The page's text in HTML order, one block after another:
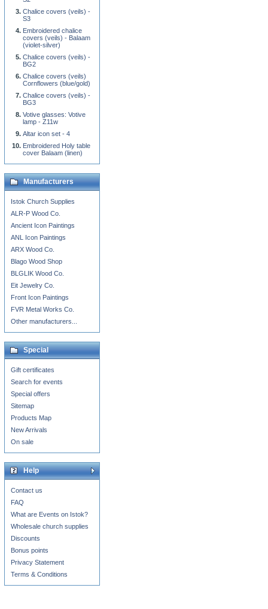
Chalice covers (veils) -
S3
Embroidered chalice
covers (veils) - Balaam
(violet-silver)
Chalice covers (veils) -
BG2
Chalice covers (veils)
Cornflowers (blue/gold)
Chalice covers (veils) -
BG3
Votive glasses: Votive
lamp - Z11w
Altar icon set - 4
Embroidered Holy table
cover Balaam (linen)
Manufacturers
Istok Church Supplies
ALR-P Wood Co.
Ancient Icon Paintings
ANL Icon Paintings
ARX Wood Co.
Blago Wood Shop
BLGLIK Wood Co.
Eit Jewelry Co.
Front Icon Paintings
FVR Metal Works Co.
Other manufacturers...
Special
Gift certificates
Search for events
Special offers
Sitemap
Products Map
New Arrivals
On sale
Help
Contact us
FAQ
What are Events on Istok?
Wholesale church supplies
Discounts
Bonus points
Privacy Statement
Terms & Conditions